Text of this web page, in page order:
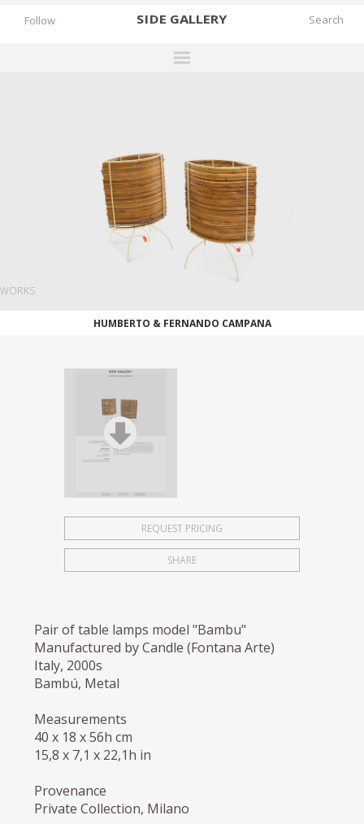
SIDE GALLERY
WORKS
BOOKS
NEWS
STORIES
Follow
WORKS
HUMBERTO & FERNANDO CAMPANA
REQUEST PRICING
SHARE
Pair of table lamps model "Bambu"
Manufactured by Candle (Fontana Arte)
Italy, 2000s
Bambú, Metal
Measurements
40 x 18 x 56h cm
15,8 x 7,1 x 22,1h in
Provenance
Private Collection, Milano